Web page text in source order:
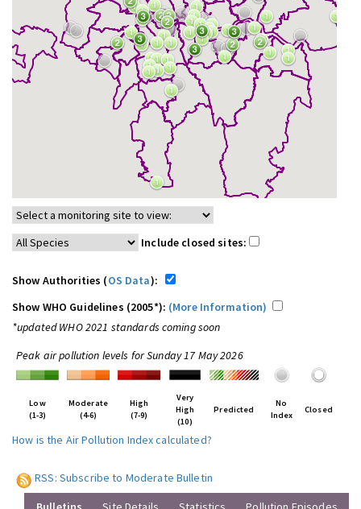
Include closed sites:
Show Authorities (OS Data):
Show WHO Guidelines (2005*): (More Information)
*updated WHO 2021 standards coming soon
Peak air pollution levels for Sunday 17 May 2026
Low
(1-3)
Moderate
(4-6)
High
(7-9)
Very
High
(10)
Predicted
No
Index
Closed
How is the Air Pollution Index calculated?
RSS: Subscribe to Moderate Bulletin